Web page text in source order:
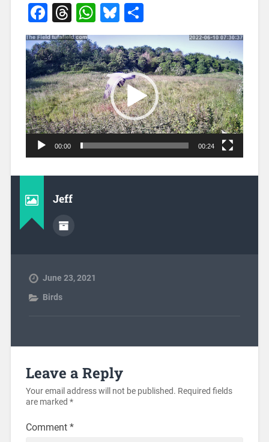
Facebook
Threads
WhatsApp
Bluesky
Share
Video
Player
00:00 00:24
Jeff
June 23, 2021
Birds
Leave a Reply
Your email address will not be published. Required fields
are marked *
Comment *